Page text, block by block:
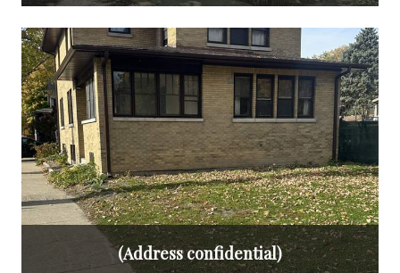
REALTORS®
(Address confidential)